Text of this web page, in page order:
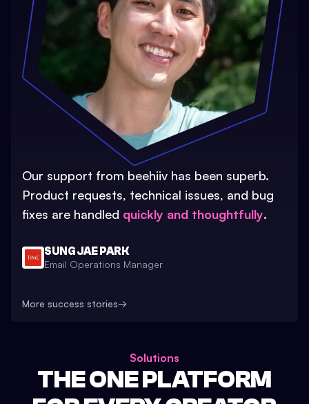
Our support from beehiiv has been superb.
Product requests, technical issues, and bug
fixes are handled quickly and thoughtfully.
SUNG JAE PARK
Email Operations Manager
More success stories→
Solutions
THE ONE PLATFORM